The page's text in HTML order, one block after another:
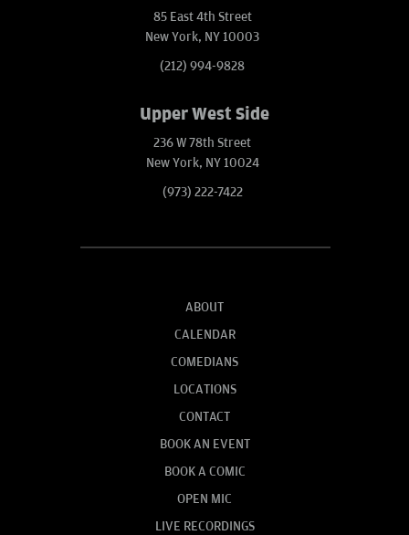
85 East 4th Street
New York, NY 10003
(212) 994-9828
Upper West Side
236 W 78th Street
New York, NY 10024
(973) 222-7422
ABOUT
CALENDAR
COMEDIANS
LOCATIONS
CONTACT
BOOK AN EVENT
BOOK A COMIC
OPEN MIC
LIVE RECORDINGS